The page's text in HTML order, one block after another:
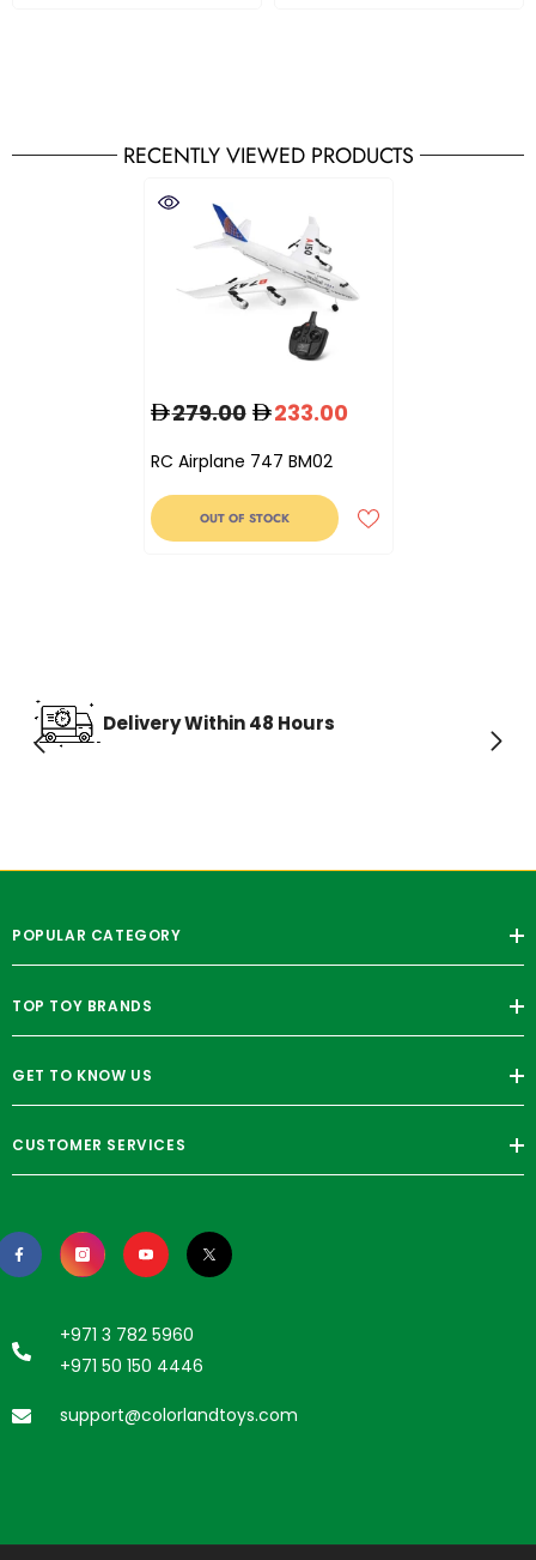
RECENTLY VIEWED PRODUCTS
RC Airplane 747 BM02
279.00 233.00
OUT OF STOCK
Delivery Within 48 Hours
POPULAR CATEGORY
TOP TOY BRANDS
GET TO KNOW US
CUSTOMER SERVICES
+971 3 782 5960
+971 50 150 4446
support@colorlandtoys.com